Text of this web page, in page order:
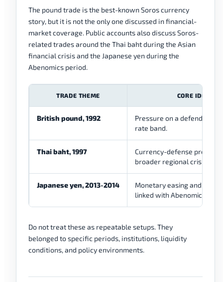
The pound trade is the best-known Soros currency
story, but it is not the only one discussed in financial-
market coverage. Public accounts also discuss Soros-
related trades around the Thai baht during the Asian
financial crisis and the Japanese yen during the
Abenomics period.
TRADE THEME CORE IDEA
British pound, 1992
Pressure on a defended
rate band.
Thai baht, 1997
Currency-defense
broader regional crisis.
Japanese yen, 2013-2014
Monetary easing and yen
linked with Abenomics.
Do not treat these as repeatable setups. They
belonged to specific periods, institutions, liquidity
conditions, and policy environments.